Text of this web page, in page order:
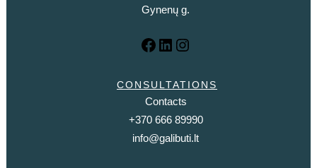
Gynenų g.
CONSULTATIONS
Contacts
+370 666 89990
info@galibuti.lt